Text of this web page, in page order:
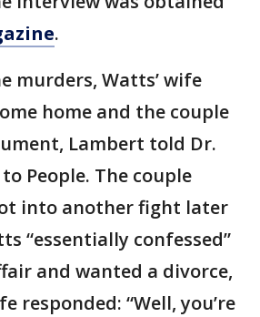
.
murders, Watts’ wife
home and the couple
Lambert told Dr.
People. The couple
into another fight later
“essentially confessed”
and wanted a divorce,
responded: “Well, you’re